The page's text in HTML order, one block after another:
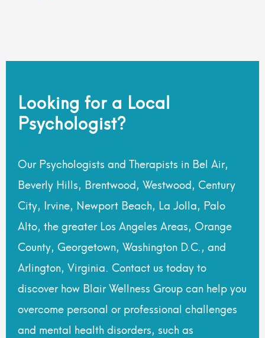
Looking for a Local
Psychologist?
Our Psychologists and Therapists in Bel Air,
Beverly Hills, Brentwood, Westwood, Century
City, Irvine, Newport Beach, La Jolla, Palo
Alto, the greater Los Angeles Areas, Orange
County, Georgetown, Washington D.C., and
Arlington, Virginia. Contact us today to
discover how Blair Wellness Group can help you
overcome personal or professional challenges
and mental health disorders, such as